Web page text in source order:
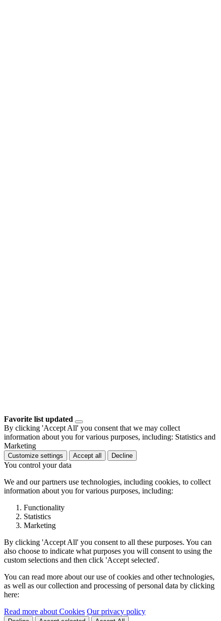
Favorite list updated
By clicking 'Accept All' you consent that we may collect
information about you for various purposes, including: Statistics and
Marketing
Customize settings Accept all Decline
You control your data
We and our partners use technologies, including cookies, to collect
information about you for various purposes, including:
Functionality
Statistics
Marketing
By clicking 'Accept All' you consent to all these purposes. You can
also choose to indicate what purposes you will consent to using the
custom selections and then click 'Accept selected'.
You can read more about our use of cookies and other technologies,
as well as our collection and processing of personal data by clicking
here:
Read more about Cookies Our privacy policy